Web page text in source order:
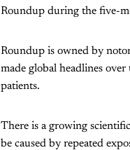
Roundup during the five-
Roundup is owned by
made global headlines
patients.
There is a growing
be caused by repeated